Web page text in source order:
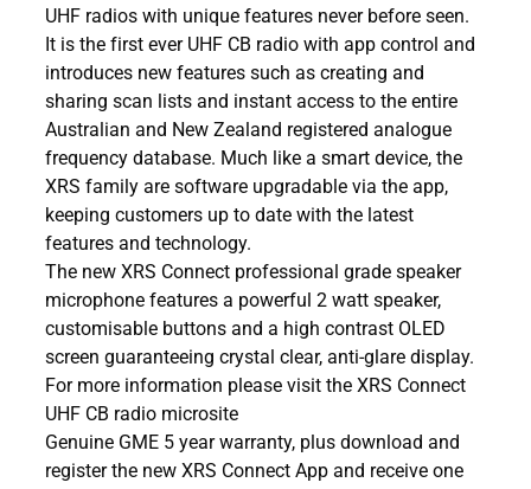
UHF radios with unique features never before seen.
It is the first ever UHF CB radio with app control and
introduces new features such as creating and
sharing scan lists and instant access to the entire
Australian and New Zealand registered analogue
frequency database. Much like a smart device, the
XRS family are software upgradable via the app,
keeping customers up to date with the latest
features and technology.
The new XRS Connect professional grade speaker
microphone features a powerful 2 watt speaker,
customisable buttons and a high contrast OLED
screen guaranteeing crystal clear, anti-glare display.
For more information please visit the XRS Connect
UHF CB radio microsite
Genuine GME 5 year warranty, plus download and
register the new XRS Connect App and receive one